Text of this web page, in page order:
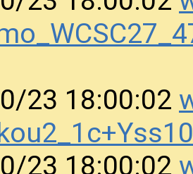
23 18:00:02
23 18:00:02